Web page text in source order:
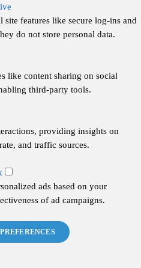
site features like secure log-ins and
do not store personal data.
like content sharing on social
third-party tools.
providing insights on
and traffic sources.
ads based on your
of ad campaigns.